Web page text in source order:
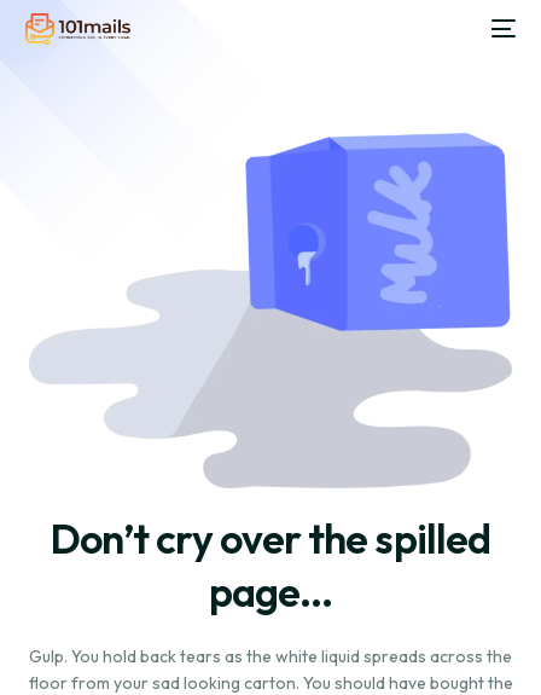
Don’t cry over the spilled
page...
Gulp. You hold back tears as the white liquid spreads across the
floor from your sad looking carton. You should have bought the